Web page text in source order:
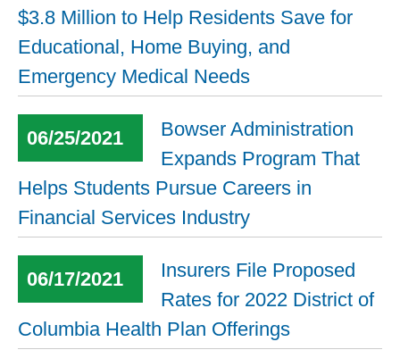
$3.8 Million to Help Residents Save for
Educational, Home Buying, and
Emergency Medical Needs
06/25/2021
Bowser Administration
Expands Program That
Helps Students Pursue Careers in
Financial Services Industry
06/17/2021
Insurers File Proposed
Rates for 2022 District of
Columbia Health Plan Offerings